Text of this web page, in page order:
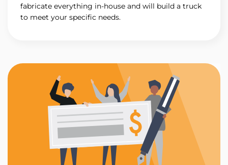
fabricate everything in-house and will build a truck
to meet your specific needs.